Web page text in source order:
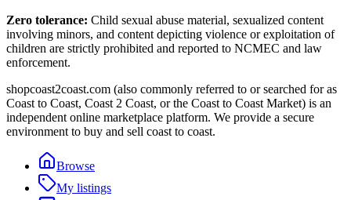
Zero tolerance: Child sexual abuse material, sexualized content
involving minors, and content depicting violence or exploitation of
children are strictly prohibited and reported to NCMEC and law
enforcement.
shopcoast2coast.com (also commonly referred to or searched for as
Coast to Coast, Coast 2 Coast, or the Coast to Coast Market) is an
independent online marketplace platform. We provide a secure
environment to buy and sell coast to coast.
Browse
My listings